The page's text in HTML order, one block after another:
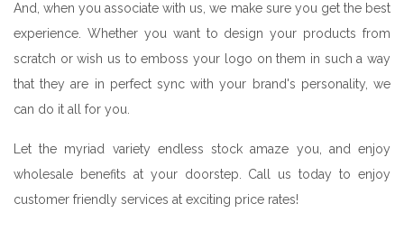
And, when you associate with us, we make sure you get the best
experience. Whether you want to design your products from
scratch or wish us to emboss your logo on them in such a way
that they are in perfect sync with your brand's personality, we
can do it all for you.
Let the myriad variety endless stock amaze you, and enjoy
wholesale benefits at your doorstep. Call us today to enjoy
customer friendly services at exciting price rates!